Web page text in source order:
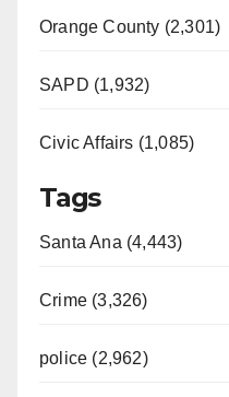
Orange County (2,301)
SAPD (1,932)
Civic Affairs (1,085)
Tags
Santa Ana (4,443)
Crime (3,326)
police (2,962)